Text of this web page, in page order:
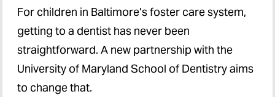
For children in Baltimore’s foster care system,
getting to a dentist has never been
straightforward. A new partnership with the
University of Maryland School of Dentistry aims
to change that.